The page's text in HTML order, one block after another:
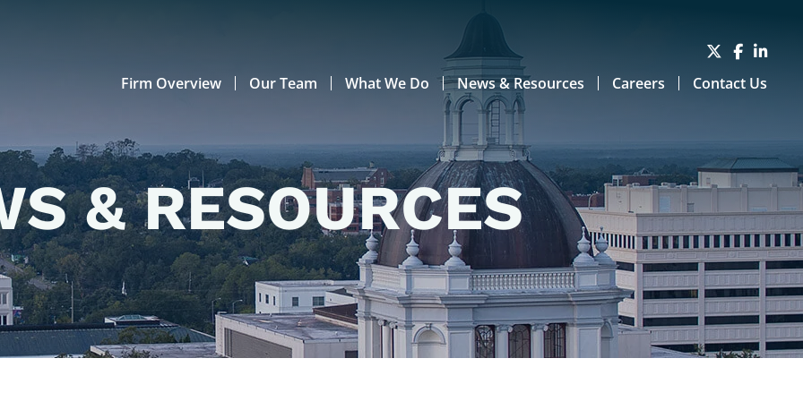
Firm Overview Our Team What We Do News & Resources Careers Contact Us
& RESOURCES